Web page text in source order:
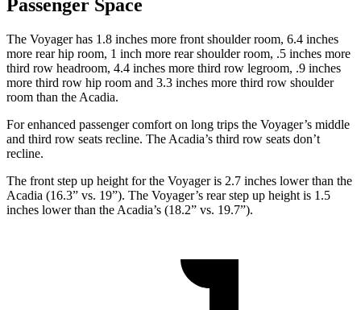
Passenger Space
The Voyager has 1.8 inches more front shoulder room, 6.4 inches
more rear hip room, 1 inch more rear shoulder room, .5 inches more
third row headroom, 4.4 inches more third row legroom, .9 inches
more third row hip room and 3.3 inches more third row shoulder
room than the Acadia.
For enhanced passenger comfort on long trips the Voyager’s middle
and third row seats recline. The Acadia’s third row seats don’t
recline.
The front step up height for the Voyager is 2.7 inches lower than the
Acadia (16.3” vs. 19”). The Voyager’s rear step up height is 1.5
inches lower than the Acadia’s (18.2” vs. 19.7”).